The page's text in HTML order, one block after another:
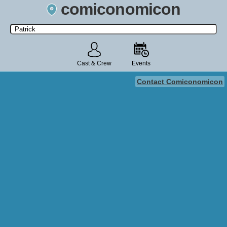
comiconomicon
Search by Comic Convention, actor, film, TV show, video game,
state, or story universe.
Cast & Crew Events
Contact Comiconomicon